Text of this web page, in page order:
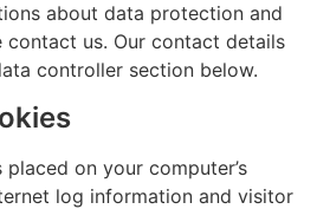
about data protection and
contact us. Our contact details
controller section below.
on your computer’s
log information and visitor